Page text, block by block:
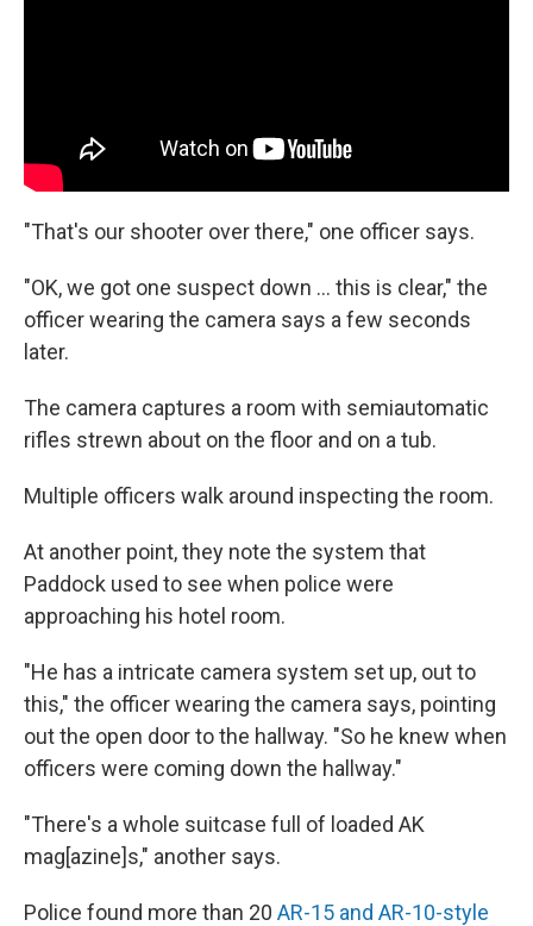
"That's our shooter over there," one officer says.
"OK, we got one suspect down ... this is clear," the
officer wearing the camera says a few seconds
later.
The camera captures a room with semiautomatic
rifles strewn about on the floor and on a tub.
Multiple officers walk around inspecting the room.
At another point, they note the system that
Paddock used to see when police were
approaching his hotel room.
"He has a intricate camera system set up, out to
this," the officer wearing the camera says, pointing
out the open door to the hallway. "So he knew when
officers were coming down the hallway."
"There's a whole suitcase full of loaded AK
mag[azine]s," another says.
Police found more than 20 AR-15 and AR-10-style